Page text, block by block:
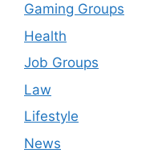
Gaming Groups
Health
Job Groups
Law
Lifestyle
News